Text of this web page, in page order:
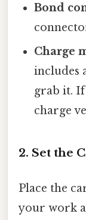
Bond
Charge
includes
grab it. If
charge
2. Set the
Place the
your work